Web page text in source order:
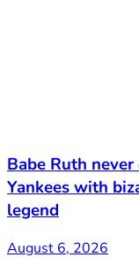
Babe Ruth
Yankees with
legend
August 6, 2026